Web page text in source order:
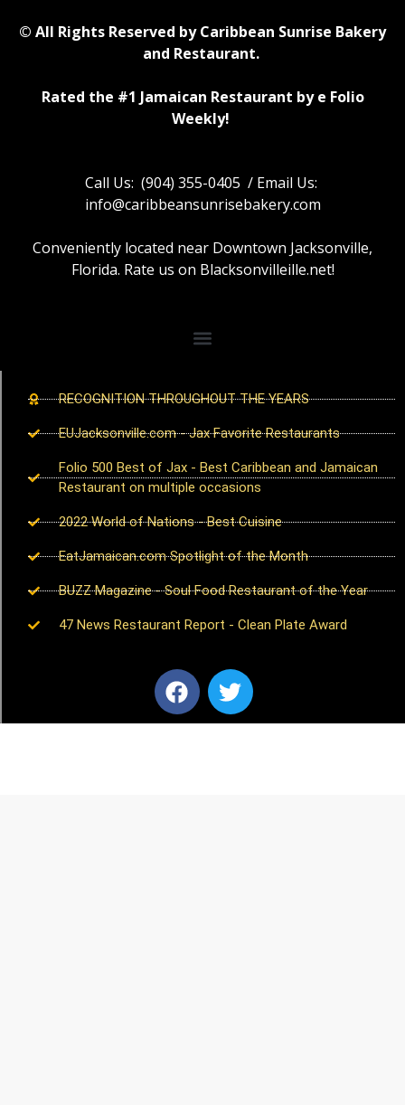
© All Rights Reserved by Caribbean Sunrise Bakery
and Restaurant.
Rated the #1 Jamaican Restaurant by e Folio
Weekly!
Call Us: (904) 355-0405 / Email Us:
info@caribbeansunrisebakery.com
Conveniently located near Downtown Jacksonville,
Florida. Rate us on Blacksonvilleille.net!
RECOGNITION THROUGHOUT THE YEARS
EUJacksonville.com - Jax Favorite Restaurants
Folio 500 Best of Jax - Best Caribbean and Jamaican
Restaurant on multiple occasions
2022 World of Nations - Best Cuisine
EatJamaican.com Spotlight of the Month
BUZZ Magazine - Soul Food Restaurant of the Year
47 News Restaurant Report - Clean Plate Award